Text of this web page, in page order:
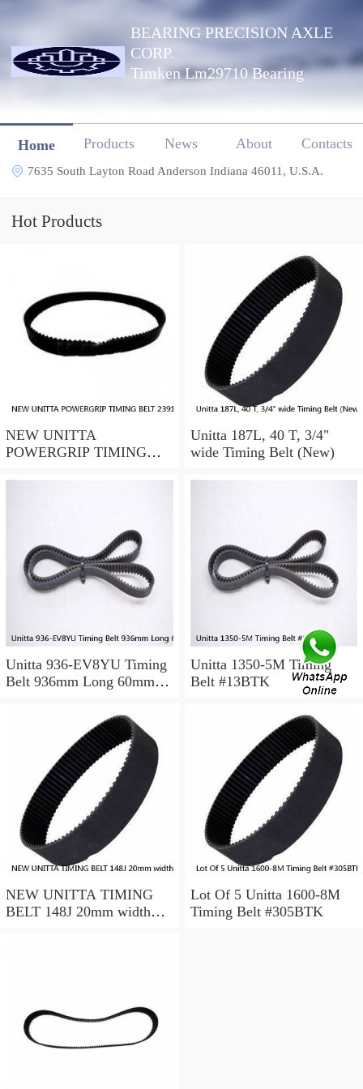
BEARING PRECISION AXLE
CORP.
Timken Lm29710 Bearing
Home Products News About Contacts
7635 South Layton Road Anderson Indiana 46011, U.S.A.
Hot Products
NEW UNITTA
POWERGRIP TIMING
Unitta 187L, 40 T, 3/4"
wide Timing Belt (New)
Unitta 936-EV8YU Timing
Belt 936mm Long 60mm
Unitta 1350-5M Timing
Belt #13BTK
NEW UNITTA TIMING
BELT 148J 20mm width
Lot Of 5 Unitta 1600-8M
Timing Belt #305BTK